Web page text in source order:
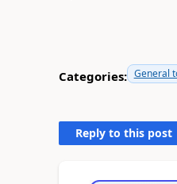
Categories: General
Reply to this post